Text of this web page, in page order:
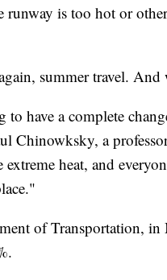
runway is too hot or
summer travel.
to have a complete
Chinowksky, a
heat, and
of Transportation, in